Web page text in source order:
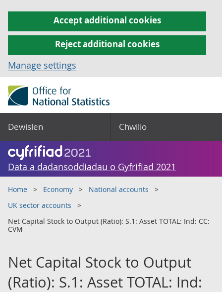
Accept additional cookies
Reject additional cookies
Manage settings
Dewislen Chwilio
Data a dadansoddiadau o Gyfrifiad 2021
Home Economy
National accounts
UK sector accounts
Net Capital Stock to Output (Ratio): S.1: Asset TOTAL: Ind: CC:
CVM
Net Capital Stock to Output
(Ratio): S.1: Asset TOTAL: Ind: